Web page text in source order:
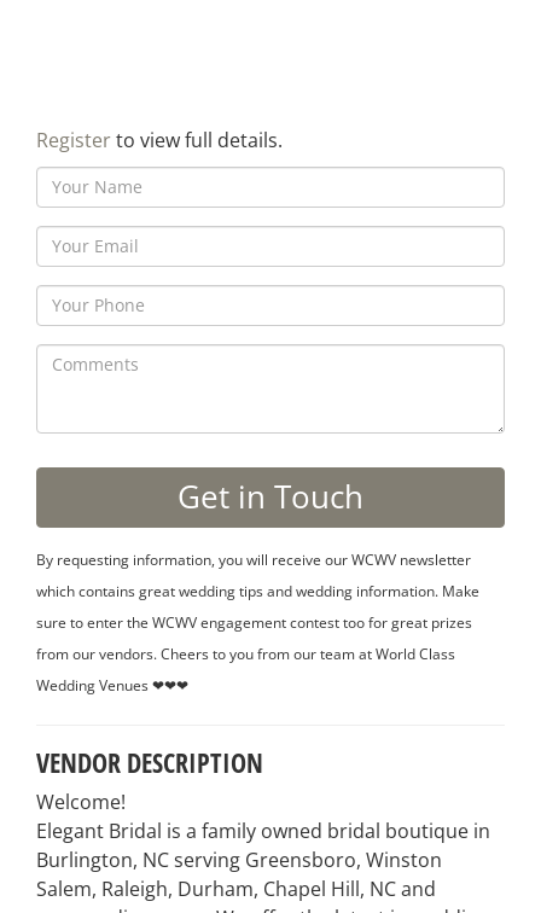
Registerto view full details.
By requesting information, you will receive our WCWV newsletter
which contains great wedding tips and wedding information. Make
sure to enter the WCWV engagement contest too for great prizes
from our vendors. Cheers to you from our team at World Class
Wedding Venues ❤❤❤
VENDOR DESCRIPTION
Welcome!
Elegant Bridal is a family owned bridal boutique in
Burlington, NC serving Greensboro, Winston
Salem, Raleigh, Durham, Chapel Hill, NC and